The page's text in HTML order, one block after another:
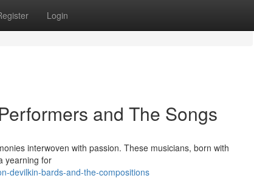
Login
and The Songs
interwoven with passion. These musicians, born with
yearning for
devilkin-bards-and-the-compositions